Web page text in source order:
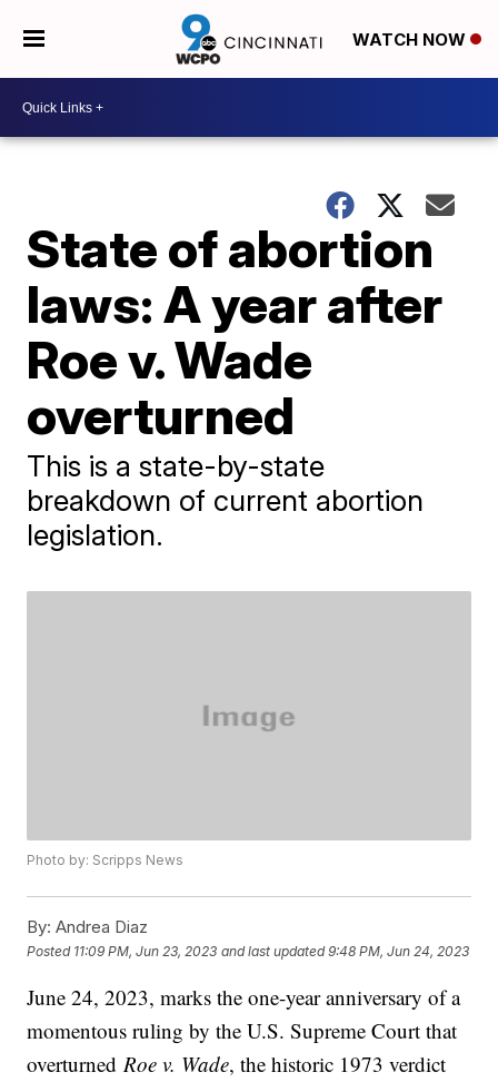
WATCH NOW
State of abortion
laws: A year after
Roe v. Wade
overturned
This is a state-by-state
breakdown of current abortion
legislation.
Photo by: Scripps News
By: Andrea Diaz
Posted 11:09 PM, Jun 23, 2023 and last updated 9:48 PM, Jun 24, 2023
June 24, 2023, marks the one-year anniversary of a
momentous ruling by the U.S. Supreme Court that
overturnedRoe v. Wade, the historic 1973 verdict